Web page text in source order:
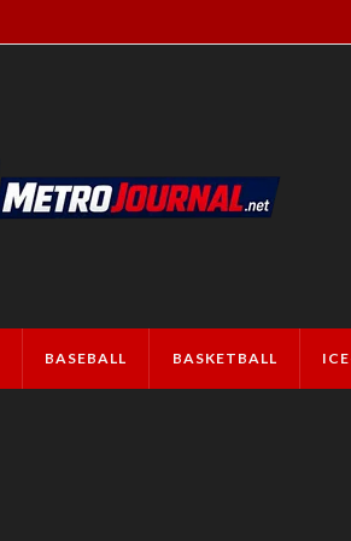
BASEBALL BASKETBALL